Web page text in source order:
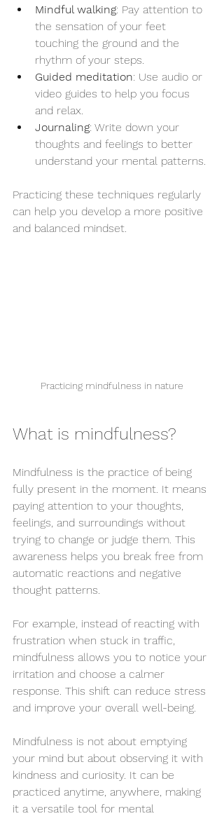
Mindful walking: Pay attention to
the sensation of your feet
touching the ground and the
rhythm of your steps.
Guided meditation: Use audio or
video guides to help you focus
and relax.
Journaling: Write down your
thoughts and feelings to better
understand your mental patterns.
Practicing these techniques regularly
can help you develop a more positive
and balanced mindset.
Practicing mindfulness in nature
What is mindfulness?
Mindfulness is the practice of being
fully present in the moment. It means
paying attention to your thoughts,
feelings, and surroundings without
trying to change or judge them. This
awareness helps you break free from
automatic reactions and negative
thought patterns.
For example, instead of reacting with
frustration when stuck in traffic,
mindfulness allows you to notice your
irritation and choose a calmer
response. This shift can reduce stress
and improve your overall well-being.
Mindfulness is not about emptying
your mind but about observing it with
kindness and curiosity. It can be
practiced anytime, anywhere, making
it a versatile tool for mental